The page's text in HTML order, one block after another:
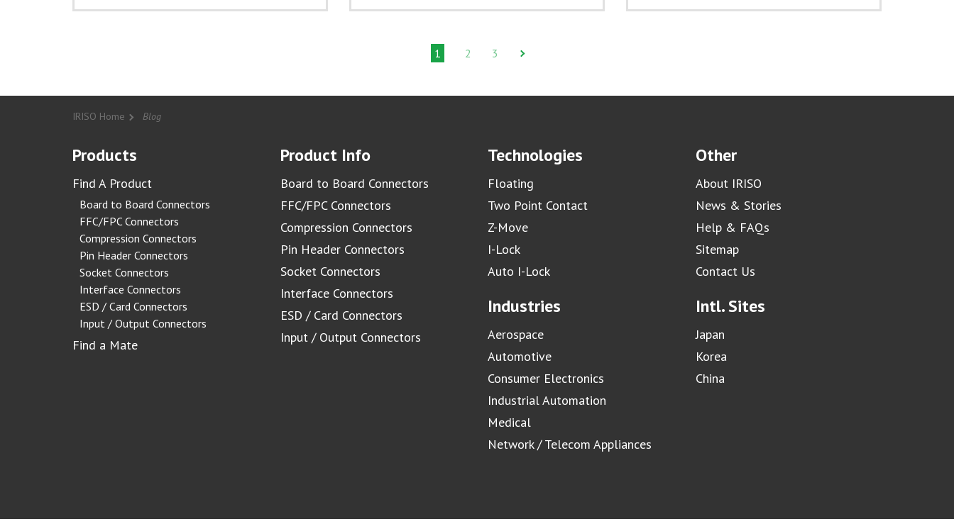
1 2 3
IRISO Home Blog
Products
Find A Product
Board to Board Connectors
FFC/FPC Connectors
Compression Connectors
Pin Header Connectors
Socket Connectors
Interface Connectors
ESD / Card Connectors
Input / Output Connectors
Find a Mate
Product Info
Board to Board Connectors
FFC/FPC Connectors
Compression Connectors
Pin Header Connectors
Socket Connectors
Interface Connectors
ESD / Card Connectors
Input / Output Connectors
Technologies
Floating
Two Point Contact
Z-Move
I-Lock
Auto I-Lock
Industries
Aerospace
Automotive
Consumer Electronics
Industrial Automation
Medical
Network / Telecom Appliances
Other
About IRISO
News & Stories
Help & FAQs
Sitemap
Contact Us
Intl. Sites
Japan
Korea
China